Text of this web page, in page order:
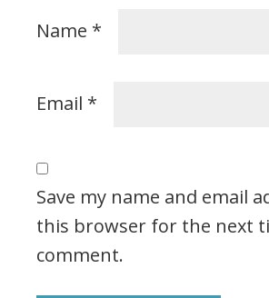
Name *
Email *
Save my name and email
this browser for the next
comment.